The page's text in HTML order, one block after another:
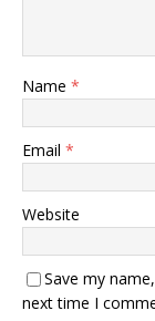
Name *
Email *
Website
Save my
next time I